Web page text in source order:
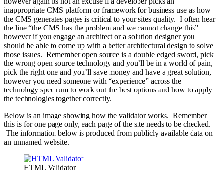
inappropriate CMS platform or framework for business use as how
the CMS generates pages is critical to your sites quality. I often hear
the line “the CMS has the problem and we cannot change this”
however if you engage an architect or a solution designer you
should be able to come up with a better architectural design to solve
those issues. Remember open source is a double edged sword, pick
the wrong open source technology and you’ll be in a world of pain,
pick the right one and you’ll save money and have a great solution,
however you need someone with “experience” across the
technology spectrum to work out the best options and how to apply
the technologies together correctly.
Below is an image showing how the validator works. Remember
this is for one page only, each page of the site needs to be checked.
The information below is produced from publicly available data on
an unnamed website.
HTML Validator